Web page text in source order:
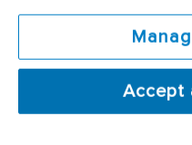
Educate
methods and the
pest-freeAccept